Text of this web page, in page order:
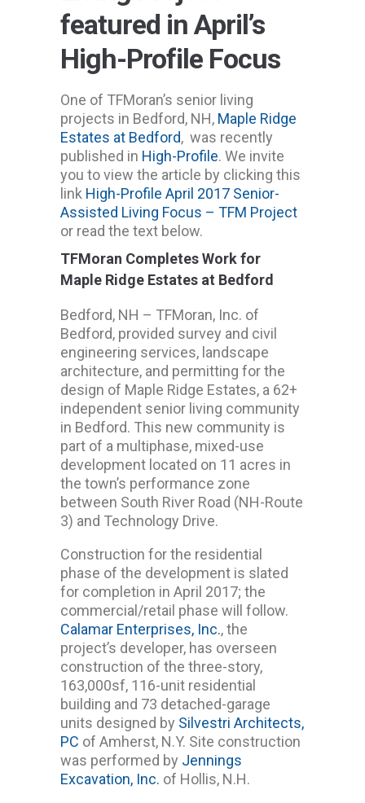
featured in April’s
High-Profile Focus
One of TFMoran’s senior living
projects in Bedford, NH, Maple Ridge
Estates at Bedford, was recently
published in High-Profile. We invite
you to view the article by clicking this
link High-Profile April 2017 Senior-
Assisted Living Focus – TFM Project
or read the text below.
TFMoran Completes Work for
Maple Ridge Estates at Bedford
Bedford, NH – TFMoran, Inc. of
Bedford, provided survey and civil
engineering services, landscape
architecture, and permitting for the
design of Maple Ridge Estates, a 62+
independent senior living community
in Bedford. This new community is
part of a multiphase, mixed-use
development located on 11 acres in
the town’s performance zone
between South River Road (NH-Route
3) and Technology Drive.
Construction for the residential
phase of the development is slated
for completion in April 2017; the
commercial/retail phase will follow.
Calamar Enterprises, Inc., the
project’s developer, has overseen
construction of the three-story,
163,000sf, 116-unit residential
building and 73 detached-garage
units designed by Silvestri Architects,
PC of Amherst, N.Y. Site construction
was performed by Jennings
Excavation, Inc. of Hollis, N.H.